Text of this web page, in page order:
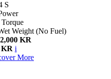
S
Torque
Weight (No Fuel)
KR
KR i
More